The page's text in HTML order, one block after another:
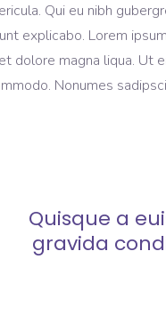
Qui eu nibh
explicabo. Lorem
dolore magna liqua. Ut
Nonumes
Quisque a
gravida